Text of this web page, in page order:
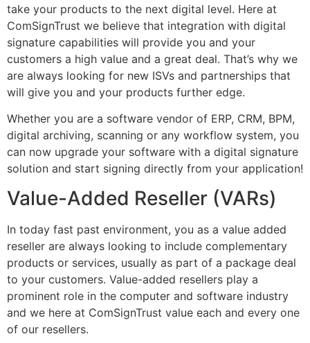
take your products to the next digital level. Here at
ComSignTrust we believe that integration with digital
signature capabilities will provide you and your
customers a high value and a great deal. That’s why we
are always looking for new ISVs and partnerships that
will give you and your products further edge.
Whether you are a software vendor of ERP, CRM, BPM,
digital archiving, scanning or any workflow system, you
can now upgrade your software with a digital signature
solution and start signing directly from your application!
Value-Added Reseller (VARs)
In today fast past environment, you as a value added
reseller are always looking to include complementary
products or services, usually as part of a package deal
to your customers. Value-added resellers play a
prominent role in the computer and software industry
and we here at ComSignTrust value each and every one
of our resellers.